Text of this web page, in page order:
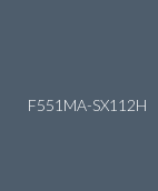
F551MA-SX112H